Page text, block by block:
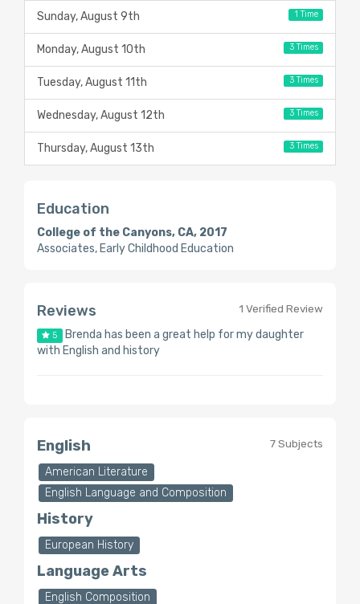
Sunday, August 9th 1 Time
Monday, August 10th 3 Times
Tuesday, August 11th 3 Times
Wednesday, August 12th 3 Times
Thursday, August 13th 3 Times
Education
College of the Canyons, CA, 2017
Associates, Early Childhood Education
Reviews 1 Verified Review
5 Brenda has been a great help for my daughter
with English and history
7 Subjects
English
American Literature
English Language and Composition
History
European History
Language Arts
English Composition